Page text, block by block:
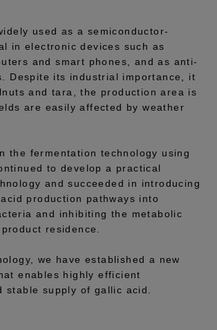
used as a semiconductor-
in electronic devices such as
and smart phones, and as anti-
Despite its industrial importance, it
and tara, the production area is
are easily affected by weather
the fermentation technology using
to develop a practical
and succeeded in introducing
production pathways into
and inhibiting the metabolic
residence.
we have established a new
enables highly efficient
stable supply of gallic acid.